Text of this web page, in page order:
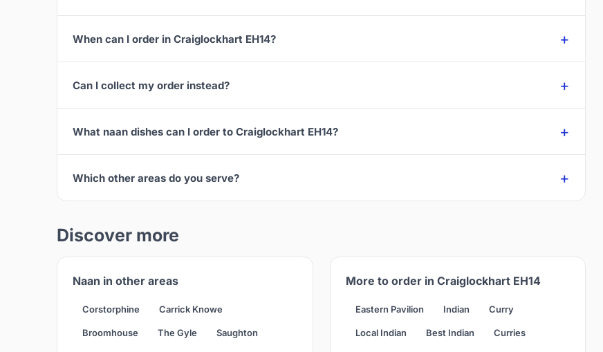
When can I order in Craiglockhart EH14?
Can I collect my order instead?
What naan dishes can I order to Craiglockhart EH14?
Which other areas do you serve?
Discover more
Naan in other areas
Corstorphine Carrick Knowe
Broomhouse The Gyle Saughton
More to order in Craiglockhart EH14
Eastern Pavilion Indian Curry
Local Indian Best Indian Curries